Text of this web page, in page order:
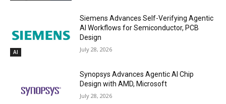
AI
Siemens Advances Self-Verifying Agentic
AI Workflows for Semiconductor, PCB
Design
July 28, 2026
Synopsys Advances Agentic AI Chip
Design with AMD, Microsoft
July 28, 2026